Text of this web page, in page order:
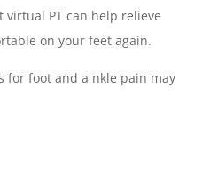
PT can help relieve
on your feet again.
for foot and a nkle pain may